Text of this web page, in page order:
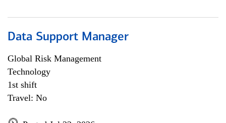
Data Support Manager
Global Risk Management
Technology
1st shift
Travel: No